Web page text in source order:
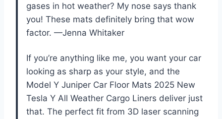
gases in hot weather? My nose says thank
you! These mats definitely bring that wow
factor. —Jenna Whitaker
If you’re anything like me, you want your car
looking as sharp as your style, and the
Model Y Juniper Car Floor Mats 2025 New
Tesla Y All Weather Cargo Liners deliver just
that. The perfect fit from 3D laser scanning